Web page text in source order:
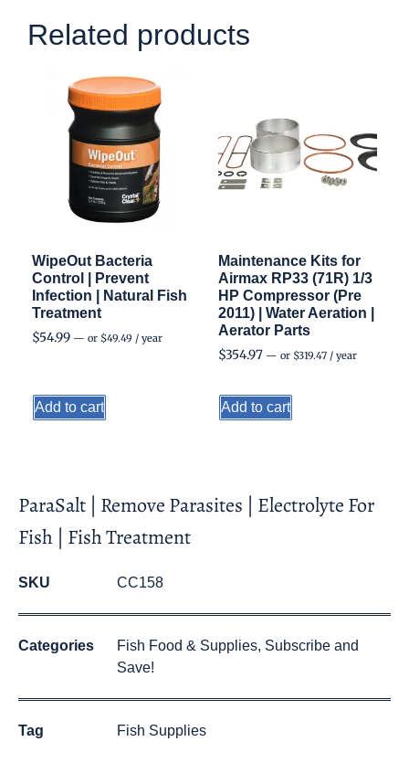
Related products
WipeOut Bacteria
Control | Prevent
Infection | Natural Fish
Treatment
$54.99 — or $49.49 / year
Add to cart
Maintenance Kits for
Airmax RP33 (71R) 1/3
HP Compressor (Pre
2011) | Water Aeration |
Aerator Parts
$354.97 — or $319.47 / year
Add to cart
ParaSalt | Remove Parasites | Electrolyte For
Fish | Fish Treatment
SKU CC158
Categories Fish Food & Supplies, Subscribe and
Save!
Tag Fish Supplies